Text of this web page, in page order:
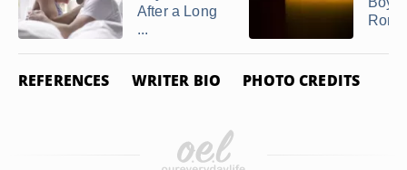
After a Long
...
REFERENCES WRITER BIO PHOTO CREDITS